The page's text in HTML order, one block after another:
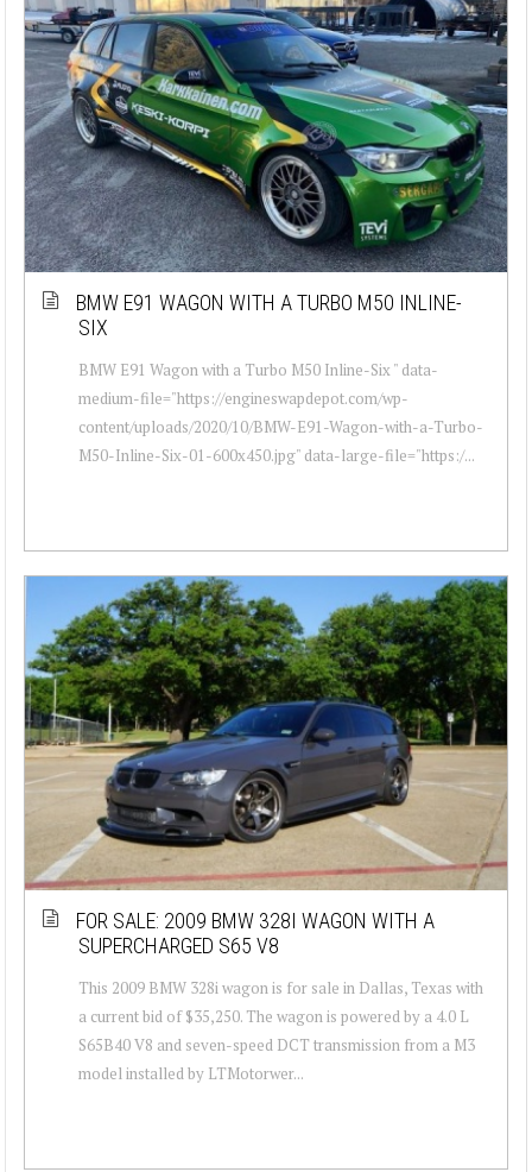
BMW E91 WAGON WITH A TURBO M50 INLINE-
SIX
BMW E91 Wagon with a Turbo M50 Inline-Six " data-
medium-file="https://engineswapdepot.com/wp-
content/uploads/2020/10/BMW-E91-Wagon-with-a-Turbo-
M50-Inline-Six-01-600x450.jpg" data-large-file="https:/...
FOR SALE: 2009 BMW 328I WAGON WITH A
SUPERCHARGED S65 V8
This 2009 BMW 328i wagon is for sale in Dallas, Texas with
a current bid of $35,250. The wagon is powered by a 4.0 L
S65B40 V8 and seven-speed DCT transmission from a M3
model installed by LTMotorwer...